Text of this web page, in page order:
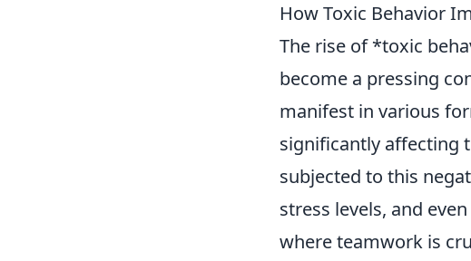
How Toxic Behavior
The rise of *toxic
become a pressing
manifest in various
significantly affecting
subjected to this
stress levels, and
where teamwork is